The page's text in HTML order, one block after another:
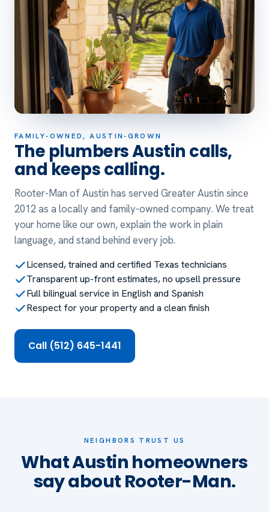
FAMILY-OWNED, AUSTIN-GROWN
The plumbers Austin calls,
and keeps calling.
Rooter-Man of Austin has served Greater Austin since
2012 as a locally and family-owned company. We treat
your home like our own, explain the work in plain
language, and stand behind every job.
Licensed, trained and certified Texas technicians
Transparent up-front estimates, no upsell pressure
Full bilingual service in English and Spanish
Respect for your property and a clean finish
Call (512) 645-1441
NEIGHBORS TRUST US
What Austin homeowners
say about Rooter-Man.